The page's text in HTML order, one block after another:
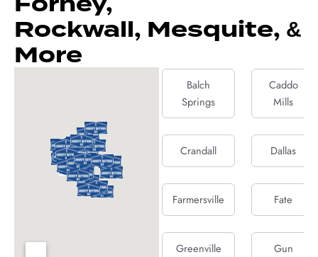
Rockwall, Mesquite, &
More
Balch
Springs
Caddo
Mills
Crandall Dallas
Farmersville Fate
Greenville
Gun